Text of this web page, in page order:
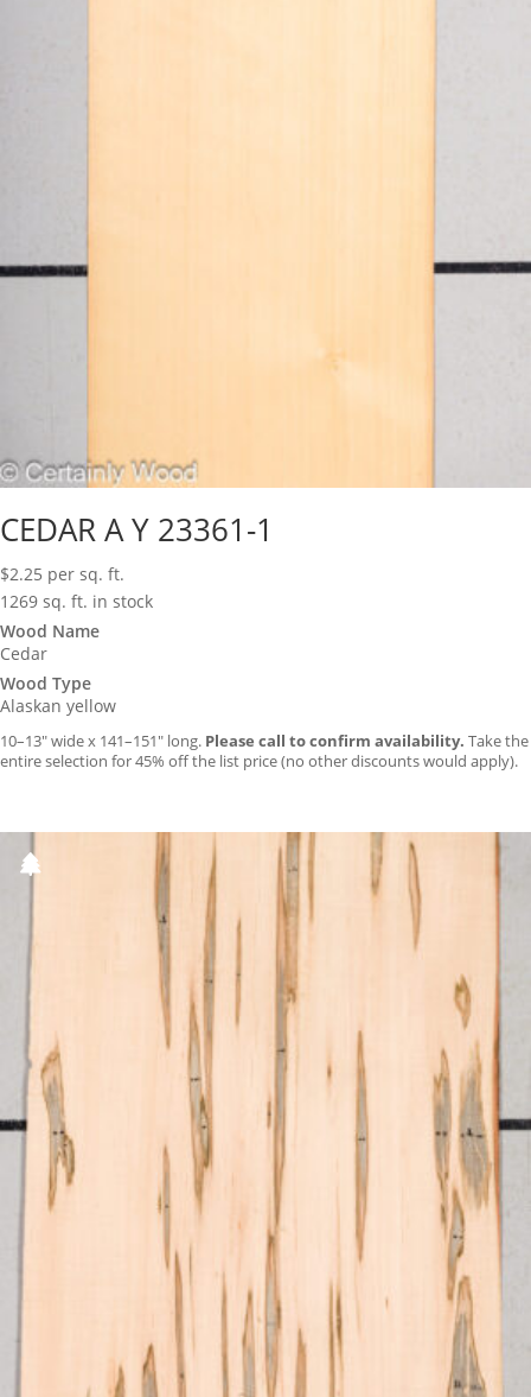
CEDAR A Y 23361-1
$2.25 per sq. ft.
1269 sq. ft. in stock
Wood Name
Cedar
Wood Type
Alaskan yellow
10–13″ wide x 141–151″ long. Please call to confirm availability. Take the
entire selection for 45% off the list price (no other discounts would apply).